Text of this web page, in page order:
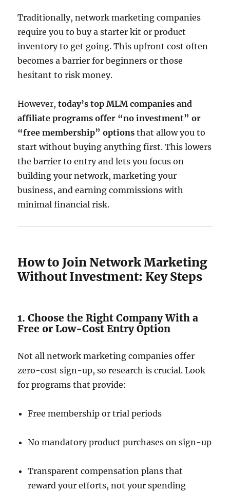
Traditionally, network marketing companies
require you to buy a starter kit or product
inventory to get going. This upfront cost often
becomes a barrier for beginners or those
hesitant to risk money.
However,today’s top MLM companies and
affiliate programs offer “no investment” or
“free membership” options that allow you to
start without buying anything first. This lowers
the barrier to entry and lets you focus on
building your network, marketing your
business, and earning commissions with
minimal financial risk.
How to Join Network Marketing
Without Investment: Key Steps
1. Choose the Right Company With a
Free or Low-Cost Entry Option
Not all network marketing companies offer
zero-cost sign-up, so research is crucial. Look
for programs that provide:
Free membership or trial periods
No mandatory product purchases on sign-up
Transparent compensation plans that
reward your efforts, not your spending